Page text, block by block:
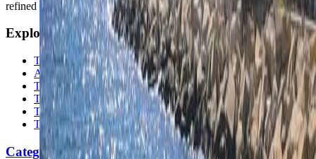
refined travel inspiration.
Explore
The Nomads™
Atlas
Travel Safety
Travel Tips
Travel Checklist
Topics
Categories